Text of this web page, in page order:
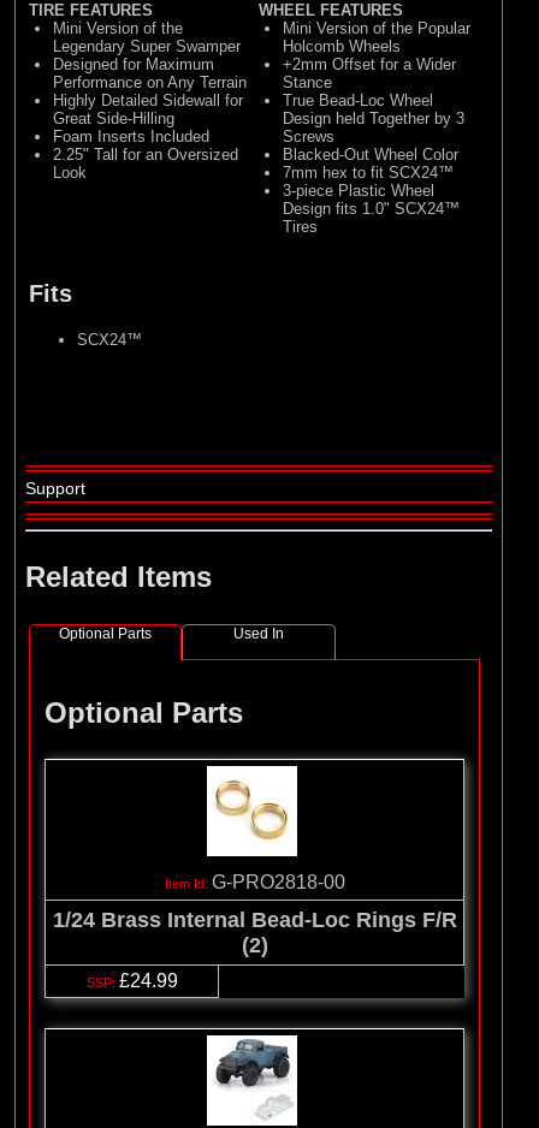
TIRE FEATURES
Mini Version of the
Legendary Super Swamper
Designed for Maximum
Performance on Any Terrain
Highly Detailed Sidewall for
Great Side-Hilling
Foam Inserts Included
2.25" Tall for an Oversized
Look
WHEEL FEATURES
Mini Version of the Popular
Holcomb Wheels
+2mm Offset for a Wider
Stance
True Bead-Loc Wheel
Design held Together by 3
Screws
Blacked-Out Wheel Color
7mm hex to fit SCX24™
3-piece Plastic Wheel
Design fits 1.0" SCX24™
Tires
Fits
SCX24™
Support
Related Items
Optional Parts Used In
Optional Parts
G-PRO2818-00
1/24 Brass Internal Bead-Loc Rings F/R
(2)
£24.99